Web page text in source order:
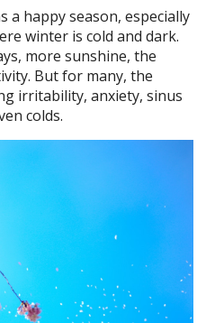
a happy season, especially
winter is cold and dark.
more sunshine, the
But for many, the
irritability, anxiety, sinus
colds.